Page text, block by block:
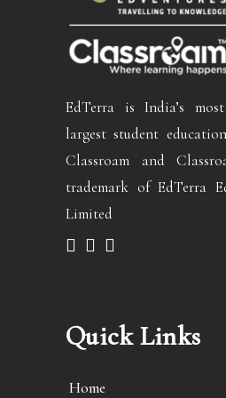
EdTerra is India’s
largest student
Classroam and
trademark of EdTerra
Limited
Quick Links
Home